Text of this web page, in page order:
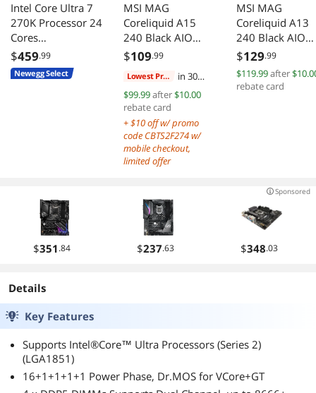
Intel Core Ultra 7
270K Processor 24
Cores
BX80768270K
$459.99
Newegg Select
MSI MAG
Coreliquid A15
240 Black AIO
ARGB Cooling
Dual Fans EZ
Connect Uni
Bracket LGA AM
Compatibility
$109.99
Lowest Price
in 30
days
$99.99after$10.00
rebate card
+ $10 off w/ promo
code CBTS2F274 w/
mobile checkout,
limited offer
MSI MAG
Coreliquid A13
240 Black AIO
ARGB Cooling
240mm
Dual Fans
$129.99
$119.99after
rebate card
Sponsored
$351.84 $237.63 $348.03
Details
Key Features
Supports Intel®Core™ Ultra Processors (Series 2)
(LGA1851)
16+1+1+1+1 Power Phase, Dr.MOS for VCore+GT